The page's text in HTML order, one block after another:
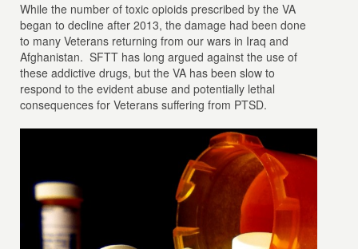
While the number of toxic opioids prescribed by the VA
began to decline after 2013, the damage had been done
to many Veterans returning from our wars in Iraq and
Afghanistan. SFTT has long argued against the use of
these addictive drugs, but the VA has been slow to
respond to the evident abuse and potentially lethal
consequences for Veterans suffering from PTSD.